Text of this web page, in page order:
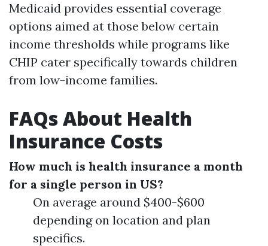
Medicaid provides essential coverage
options aimed at those below certain
income thresholds while programs like
CHIP cater specifically towards children
from low-income families.
FAQs About Health
Insurance Costs
How much is health insurance a month
for a single person in US?
On average around $400-$600
depending on location and plan
specifics.